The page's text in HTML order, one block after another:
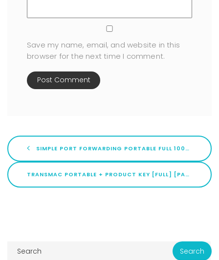
Save my name, email, and website in this
browser for the next time I comment.
SIMPLE PORT FORWARDING PORTABLE FULL 100% WORKED REDDIT
TRANSMAC PORTABLE + PRODUCT KEY [FULL] [PATCH] REDDIT